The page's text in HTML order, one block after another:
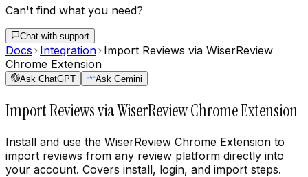
Can't find what you need?
Chat with support
Docs Integration Import Reviews via WiserReview
Chrome Extension
Ask ChatGPT Ask Gemini
Import Reviews via WiserReview Chrome Extension
Install and use the WiserReview Chrome Extension to
import reviews from any review platform directly into
your account. Covers install, login, and import steps.